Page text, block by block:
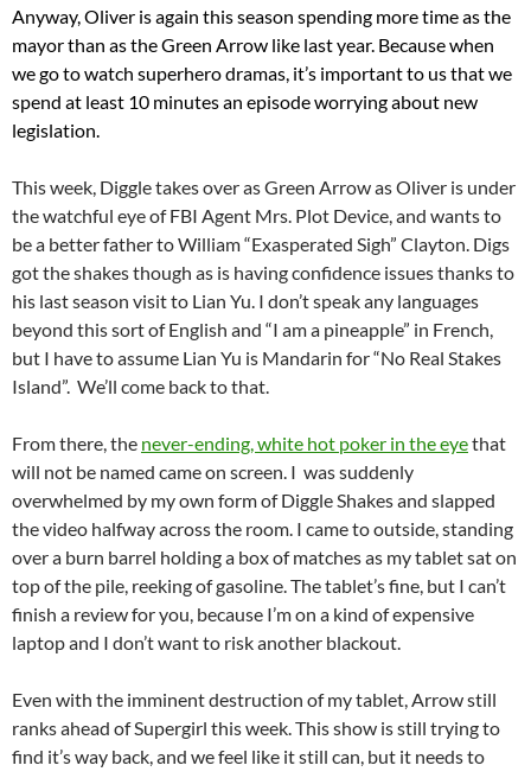
Anyway, Oliver is again this season spending more time as the
mayor than as the Green Arrow like last year. Because when
we go to watch superhero dramas, it’s important to us that we
spend at least 10 minutes an episode worrying about new
legislation.
This week, Diggle takes over as Green Arrow as Oliver is under
the watchful eye of FBI Agent Mrs. Plot Device, and wants to
be a better father to William “Exasperated Sigh” Clayton. Digs
got the shakes though as is having confidence issues thanks to
his last season visit to Lian Yu. I don’t speak any languages
beyond this sort of English and “I am a pineapple” in French,
but I have to assume Lian Yu is Mandarin for “No Real Stakes
Island”. We’ll come back to that.
From there, the never-ending, white hot poker in the eyethat
will not be named came on screen. I was suddenly
overwhelmed by my own form of Diggle Shakes and slapped
the video halfway across the room. I came to outside, standing
over a burn barrel holding a box of matches as my tablet sat on
top of the pile, reeking of gasoline. The tablet’s fine, but I can’t
finish a review for you, because I’m on a kind of expensive
laptop and I don’t want to risk another blackout.
Even with the imminent destruction of my tablet, Arrow still
ranks ahead of Supergirl this week. This show is still trying to
find it’s way back, and we feel like it still can, but it needs to